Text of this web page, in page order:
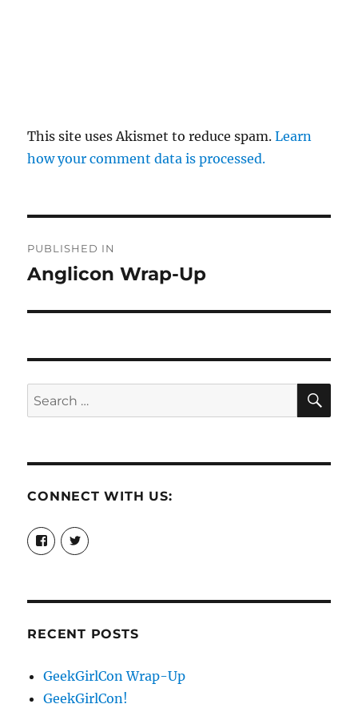
This site uses Akismet to reduce spam.Learn
how your comment data is processed.
navigation
PUBLISHED IN
Anglicon Wrap-Up
Search
for:
CONNECT WITH US:
View
booksandchains’s
profile
View
BooksandChains’s
RECENT POSTS
GeekGirlCon Wrap-Up
GeekGirlCon!